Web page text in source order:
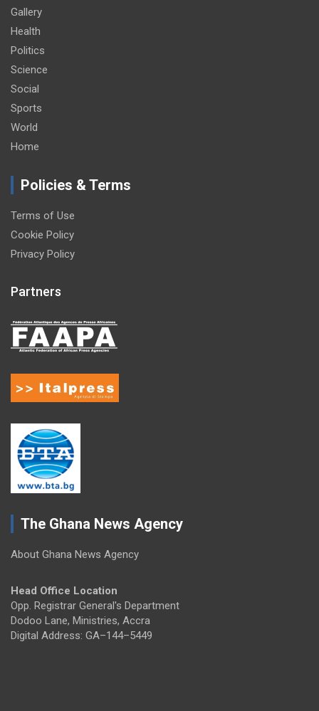
Gallery
Health
Politics
Science
Social
Sports
World
Home
Policies & Terms
Terms of Use
Cookie Policy
Privacy Policy
Partners
The Ghana News Agency
About Ghana News Agency
Head Office Location
Opp. Registrar General's Department
Dodoo Lane, Ministries, Accra
Digital Address: GA–144–5449